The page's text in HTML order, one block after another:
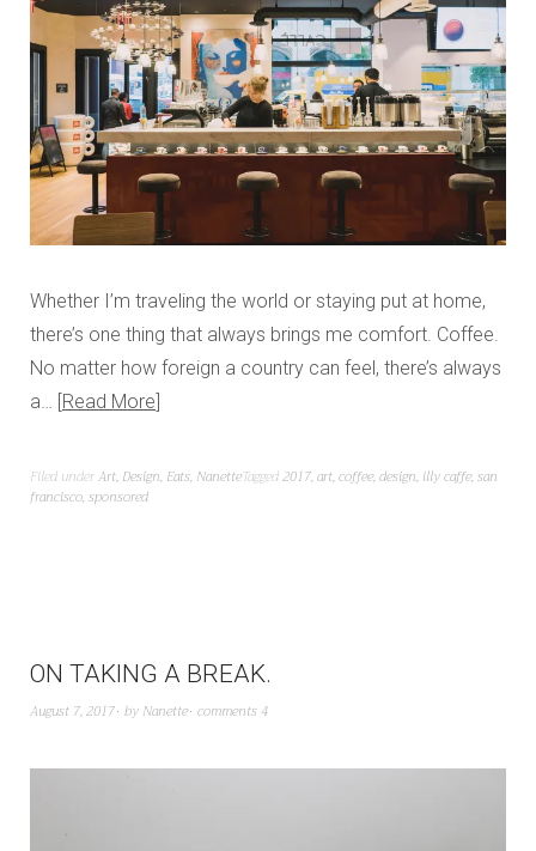
Whether I’m traveling the world or staying put at home,
there’s one thing that always brings me comfort. Coffee.
No matter how foreign a country can feel, there’s always
a… Read More
Filed underArt, Design, Eats, NanetteTagged2017,art,coffee,design, illy caffe,san
francisco,sponsored
ON TAKING A BREAK.
August 7, 2017 by Nanette comments 4